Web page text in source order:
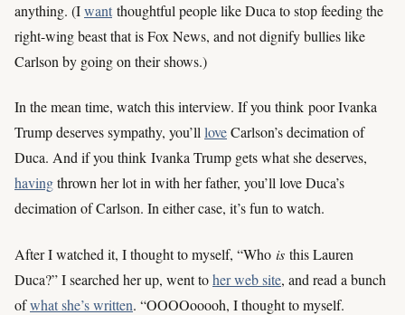
anything. (Iwant thoughtful people like Duca to stop feeding the
right-wing beast that is Fox News, and not dignify bullies like
Carlson by going on their shows.)
In the mean time, watch this interview. If you think poor Ivanka
Trump deserves sympathy, you’llloveCarlson’s decimation of
Duca. And if you think Ivanka Trump gets what she deserves,
havingthrown her lot in with her father, you’ll love Duca’s
decimation of Carlson. In either case, it’s fun to watch.
After I watched it, I thought to myself, “Who is this Lauren
Duca?” I searched her up, went toher web site, and read a bunch
ofwhat she’s written. “OOOOooooh, I thought to myself.